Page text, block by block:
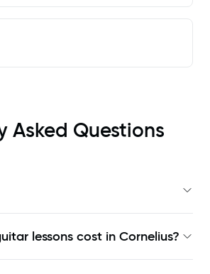
Asked Questions
lessons cost in Cornelius?